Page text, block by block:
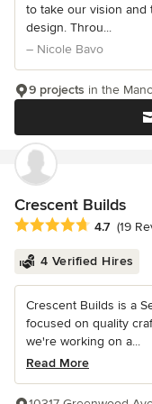
to take our vision
design. Throu...
– Nicole Bavo
9 projects in the
Crescent Builds
Average rating: 4.7
4.7 (19
4 Verified Hires
Crescent Builds is a
focused on quality
we're working on a...
Read More